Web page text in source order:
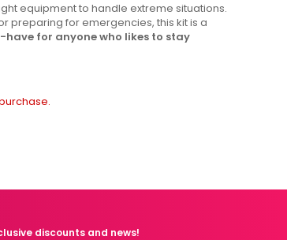
equipment to handle extreme situations.
preparing for emergencies, this kit is a
have for anyone who likes to stay
discounts and news!